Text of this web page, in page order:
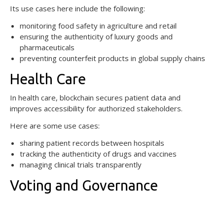
Its use cases here include the following:
monitoring food safety in agriculture and retail
ensuring the authenticity of luxury goods and
pharmaceuticals
preventing counterfeit products in global supply chains
Health Care
In health care, blockchain secures patient data and
improves accessibility for authorized stakeholders.
Here are some use cases:
sharing patient records between hospitals
tracking the authenticity of drugs and vaccines
managing clinical trials transparently
Voting and Governance